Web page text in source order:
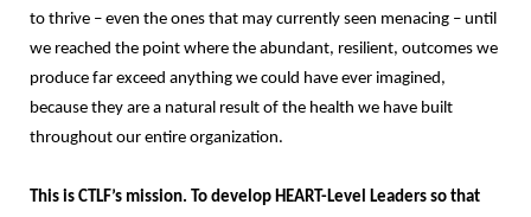
to thrive – even the ones that may currently seen menacing – until
we reached the point where the abundant, resilient, outcomes we
produce far exceed anything we could have ever imagined,
because they are a natural result of the health we have built
throughout our entire organization.
This is CTLF’s mission. To develop HEART-Level Leaders so that